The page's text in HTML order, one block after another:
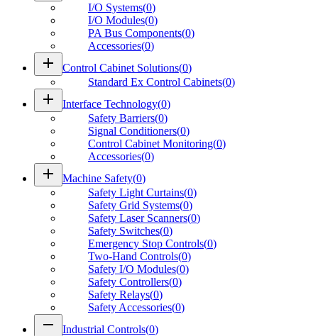
I/O Systems(0)
I/O Modules(0)
PA Bus Components(0)
Accessories(0)
add Control Cabinet Solutions(0)
Standard Ex Control Cabinets(0)
add Interface Technology(0)
Safety Barriers(0)
Signal Conditioners(0)
Control Cabinet Monitoring(0)
Accessories(0)
add Machine Safety(0)
Safety Light Curtains(0)
Safety Grid Systems(0)
Safety Laser Scanners(0)
Safety Switches(0)
Emergency Stop Controls(0)
Two-Hand Controls(0)
Safety I/O Modules(0)
Safety Controllers(0)
Safety Relays(0)
Safety Accessories(0)
remove Industrial Controls(0)